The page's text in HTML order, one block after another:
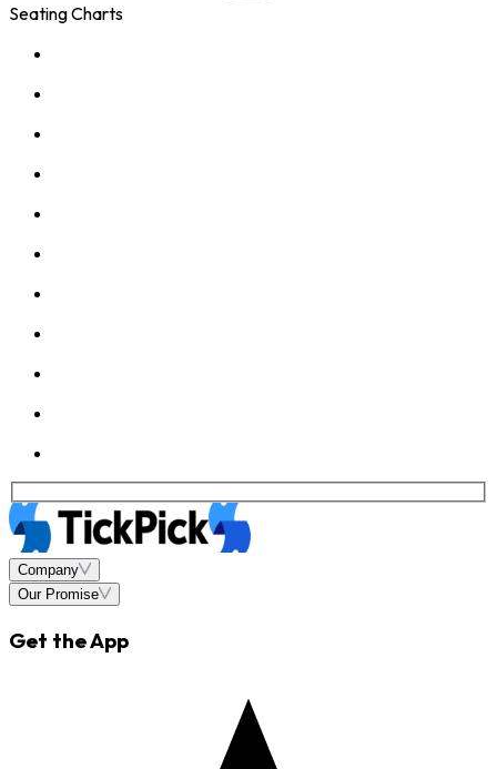
Seating Charts
Company
Our Promise
Get the App